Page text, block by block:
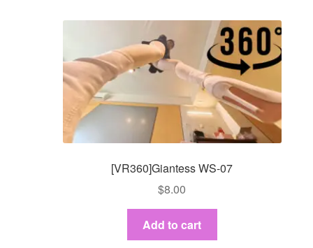
[VR360]Giantess WS-07
$8.00
Add to cart